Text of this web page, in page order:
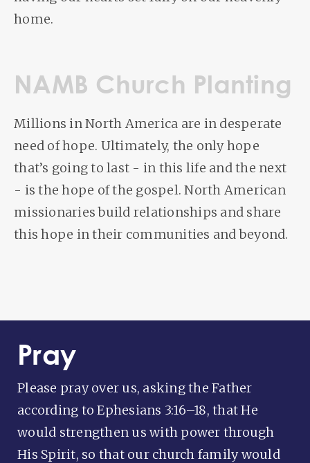
home.
NAMB Church Planting
Millions in North America are in desperate
need of hope. Ultimately, the only hope
that’s going to last - in this life and the next
- is the hope of the gospel. North American
missionaries build relationships and share
this hope in their communities and beyond.
Pray
Please pray over us, asking the Father
according to Ephesians 3:16–18, that He
would strengthen us with power through
His Spirit, so that our church family would